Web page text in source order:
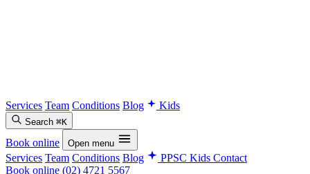
Services Team Conditions Blog Kids
Search ⌘K
Book online Open menu
Services Team Conditions Blog PPSC Kids Contact
Book online (02) 4721 5567